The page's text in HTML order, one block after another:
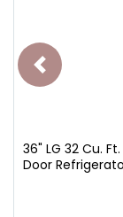
36" LG 32 Cu.
Door